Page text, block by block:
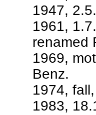
1947,
1961,
renamed
1969,
Benz.
1974,
1983,